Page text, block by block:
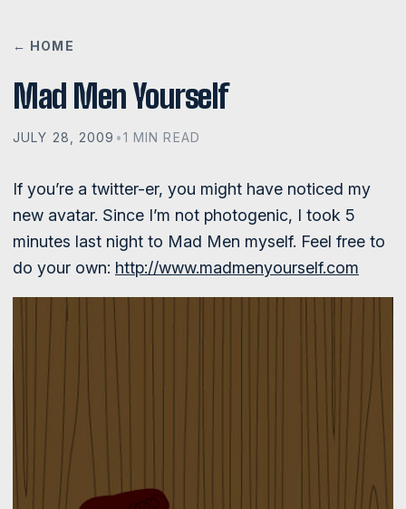
← HOME
Mad Men Yourself
JULY 28, 2009 •1 MIN READ
If you’re a twitter-er, you might have noticed my
new avatar. Since I’m not photogenic, I took 5
minutes last night to Mad Men myself. Feel free to
do your own: http://www.madmenyourself.com